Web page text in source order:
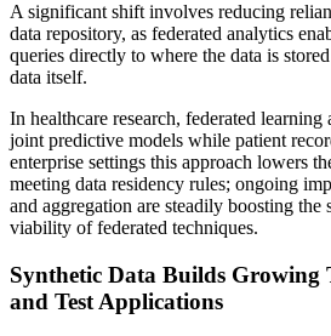
A significant shift involves reducing
data repository, as federated analytics
queries directly to where the data is
data itself.
In healthcare research, federated
joint predictive models while patient
enterprise settings this approach lowers
meeting data residency rules; ongoing
and aggregation are steadily boosting the
viability of federated techniques.
Synthetic Data Builds Growing
and Test Applications